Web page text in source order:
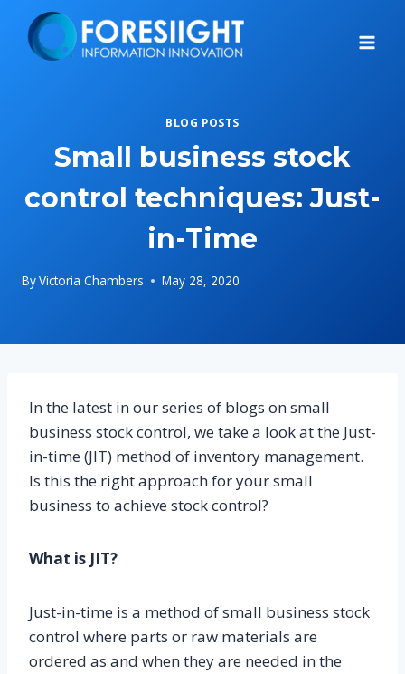
content
BLOG POSTS
Small business stock
control techniques: Just-
in-Time
ByVictoria Chambers May 28, 2020
In the latest in our series of blogs on small
business stock control, we take a look at the Just-
in-time (JIT) method of inventory management.
Is this the right approach for your small
business to achieve stock control?
What is JIT?
Just-in-time is a method of small business stock
control where parts or raw materials are
ordered as and when they are needed in the